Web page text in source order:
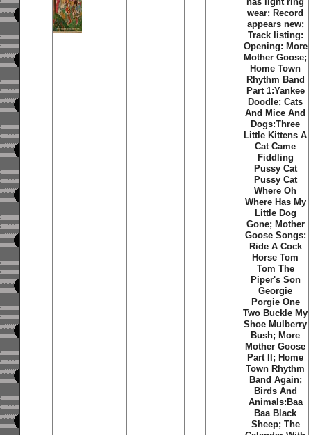
wear; Record
appears new;
Track listing:
Opening: More
Mother Goose;
Home Town
Rhythm Band
Part 1:Yankee
Doodle; Cats
And Mice And
Dogs:Three
Little Kittens A
Cat Came
Fiddling
Pussy Cat
Pussy Cat
Where Oh
Where Has My
Little Dog
Gone; Mother
Goose Songs:
Ride A Cock
Horse Tom
Tom The
Piper's Son
Georgie
Porgie One
Two Buckle My
Shoe Mulberry
Bush; More
Mother Goose
Part II; Home
Town Rhythm
Band Again;
Birds And
Animals:Baa
Baa Black
Sheep; The